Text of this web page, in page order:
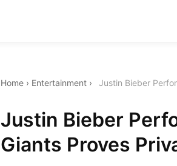
Home › Entertainment › Justin Bieber
Justin Bieber
Giants Proves